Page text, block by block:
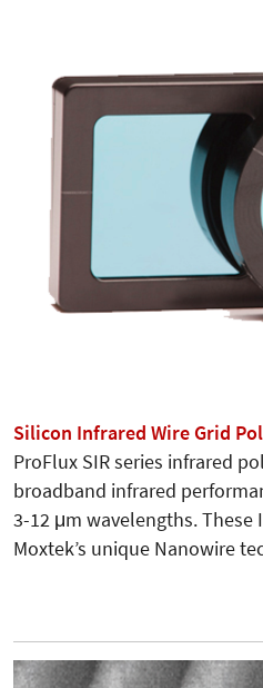
Silicon Infrared Wire Grid
ProFlux SIR series infrared
broadband infrared
3-12 μm wavelengths. These
Moxtek’s unique Nanowire